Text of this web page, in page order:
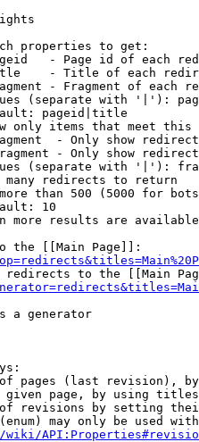
properties to get:
- Page id of each
- Title of each
- Fragment of each
(separate with '|'):
pageid|title
only items that meet this
- Only show
- Only show
(separate with '|'):
redirects to return
than 500 (5000 for
10
more results are
the [[Main Page]]:
to the [[Main
a generator
pages (last revision),
page, by using
revisions by setting
may only be used
wiki/